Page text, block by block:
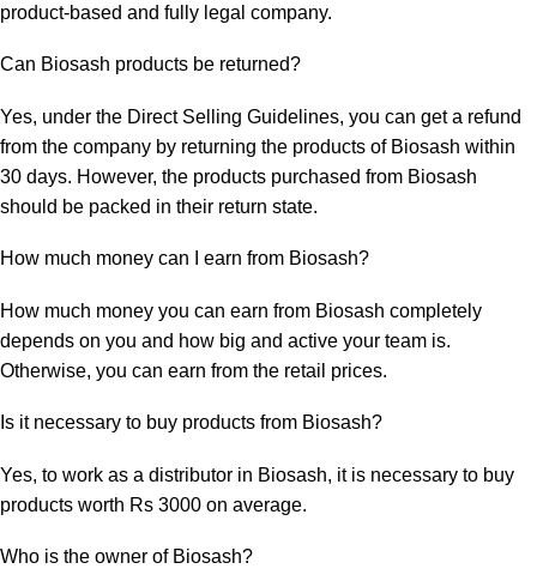
product-based and fully legal company.
Can Biosash products be returned?
Yes, under the Direct Selling Guidelines, you can get a refund
from the company by returning the products of Biosash within
30 days. However, the products purchased from Biosash
should be packed in their return state.
How much money can I earn from Biosash?
How much money you can earn from Biosash completely
depends on you and how big and active your team is.
Otherwise, you can earn from the retail prices.
Is it necessary to buy products from Biosash?
Yes, to work as a distributor in Biosash, it is necessary to buy
products worth Rs 3000 on average.
Who is the owner of Biosash?